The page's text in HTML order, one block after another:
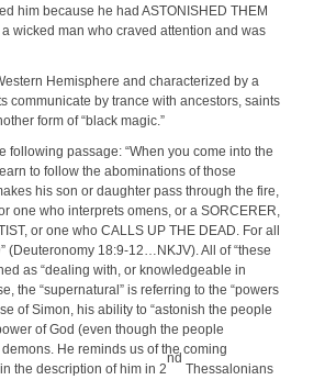
him because he had ASTONISHED THEM
wicked man who craved attention and was
Hemisphere and characterized by a
communicate by trance with ancestors, saints
form of “black magic.”
passage: “When you come into the
to follow the abominations of those
his son or daughter pass through the fire,
one who interprets omens, or a SORCERER,
or one who CALLS UP THE DEAD. For all
(Deuteronomy 18:9-12…NKJV). All of “these
as “dealing with, or knowledgeable in
the “supernatural” is referring to the “powers
of Simon, his ability to “astonish the people
of God (even though the people
He reminds us of the coming
the description of him in 2
nd
Thessalonians